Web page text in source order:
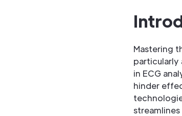
Mastering
particularly
in ECG
hinder